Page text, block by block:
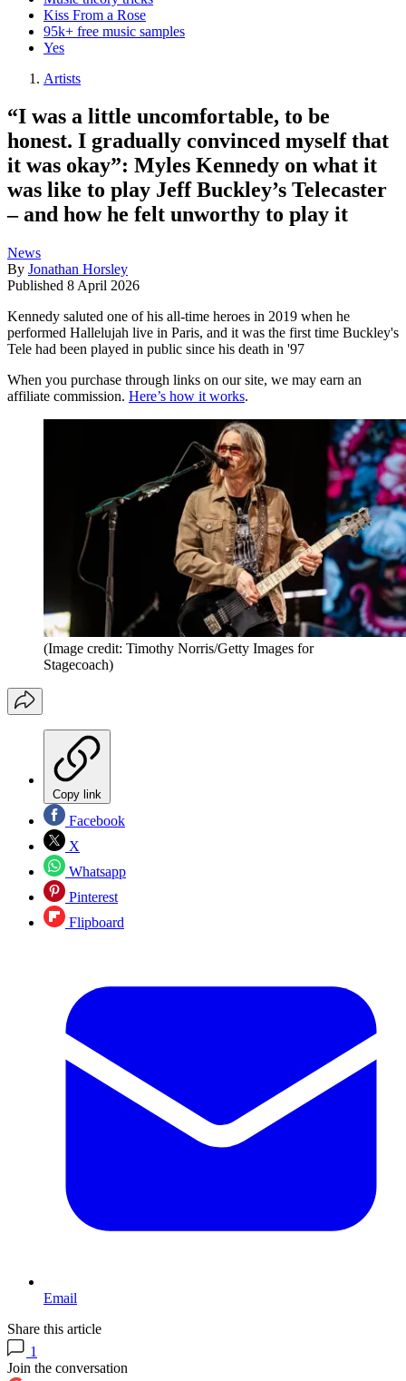
Kiss From a Rose
95k+ free music samples
Yes
Artists
“I was a little uncomfortable, to be
honest. I gradually convinced myself that
it was okay”: Myles Kennedy on what it
was like to play Jeff Buckley’s Telecaster
– and how he felt unworthy to play it
News
By Jonathan Horsley
Published 8 April 2026
Kennedy saluted one of his all-time heroes in 2019 when he
performed Hallelujah live in Paris, and it was the first time Buckley's
Tele had been played in public since his death in '97
When you purchase through links on our site, we may earn an
affiliate commission. Here’s how it works.
(Image credit: Timothy Norris/Getty Images for
Stagecoach)
Copy link
Facebook
X
Whatsapp
Pinterest
Flipboard
Email
Share this article
1
Join the conversation